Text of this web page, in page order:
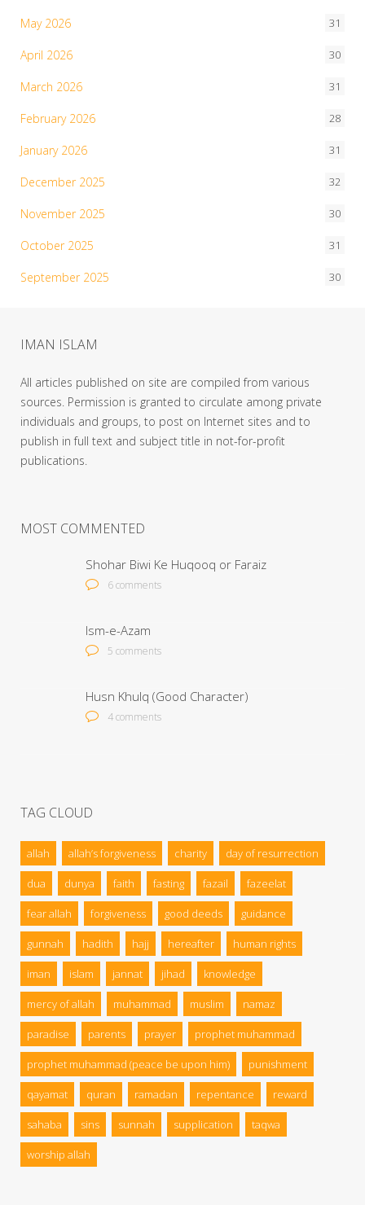
May 2026 31
April 2026 30
March 2026 31
February 2026 28
January 2026 31
December 2025 32
November 2025 30
October 2025 31
September 2025 30
IMAN ISLAM
All articles published on site are compiled from various
sources. Permission is granted to circulate among private
individuals and groups, to post on Internet sites and to
publish in full text and subject title in not-for-profit
publications.
MOST COMMENTED
Shohar Biwi Ke Huqooq or Faraiz
6 comments
Ism-e-Azam
5 comments
Husn Khulq (Good Character)
4 comments
TAG CLOUD
allah allah’s forgiveness charity day of resurrection
dua dunya faith fasting fazail fazeelat
fear allah forgiveness good deeds guidance
gunnah hadith hajj hereafter human rights
iman islam jannat jihad knowledge
mercy of allah muhammad muslim namaz
paradise parents prayer prophet muhammad
prophet muhammad (peace be upon him) punishment
qayamat quran ramadan repentance reward
sahaba sins sunnah supplication taqwa
worship allah